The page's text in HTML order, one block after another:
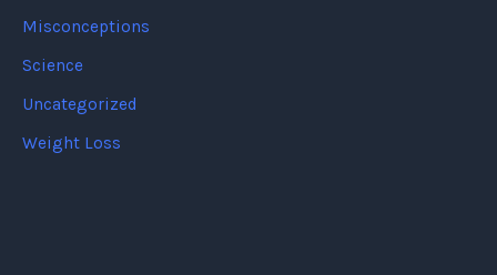
Misconceptions
Science
Uncategorized
Weight Loss